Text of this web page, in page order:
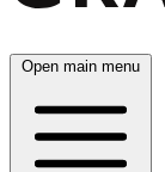
Open main menu